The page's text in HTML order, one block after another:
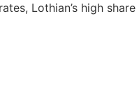
Lothian’s high